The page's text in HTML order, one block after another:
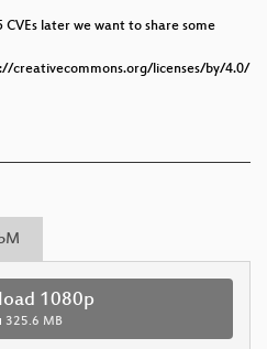
later we want to share some
creativecommons.org/licenses/by/4.0/
1080p
325.6 MB